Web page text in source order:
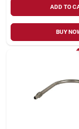
ADD TO
BUY